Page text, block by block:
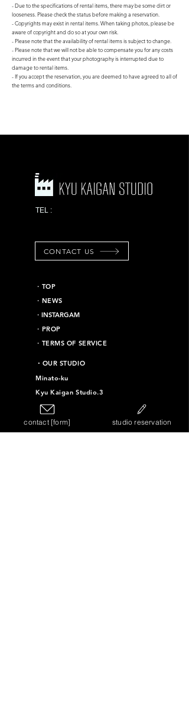
- Due to the specifications of rental items, there may be some dirt or
looseness. Please check the status before making a reservation.
- Copyrights may exist in rental items. When taking photos, please be
aware of copyright and do so at your own risk.
- Please note that the availability of rental items is subject to change.
- Please note that we will not be able to compensate you for any costs
incurred in the event that your photography is interrupted due to
damage to rental items.
- If you accept the reservation, you are deemed to have agreed to all of
the terms and conditions.
TEL :
CONTACT US
​・TOP
・NEWS
​・INSTARGAM
・PROP
・TERMS OF SERVICE
​・OUR STUDIO
Minato-ku
Kyu Kaigan Studio.3
Chiyoda-ku
Kyu Kaigan Studio.16
contact [form] studio reservation